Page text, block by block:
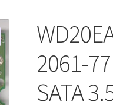
2061-
SATA